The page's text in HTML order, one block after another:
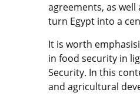
agreements, as
turn Egypt into a
It is worth
in food security in
Security. In this
and agricultural